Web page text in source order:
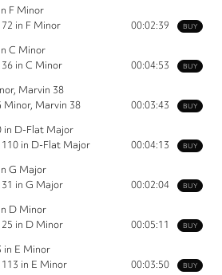
F Minor
BUY
in F Minor
00:02:39
C Minor
BUY
in C Minor
00:04:53
Marvin 38
BUY
Minor, Marvin 38
00:03:43
in D-Flat Major
BUY
in D-Flat Major
00:04:13
G Major
BUY
in G Major
00:02:04
D Minor
BUY
in D Minor
00:05:11
in E Minor
BUY
in E Minor
00:03:50